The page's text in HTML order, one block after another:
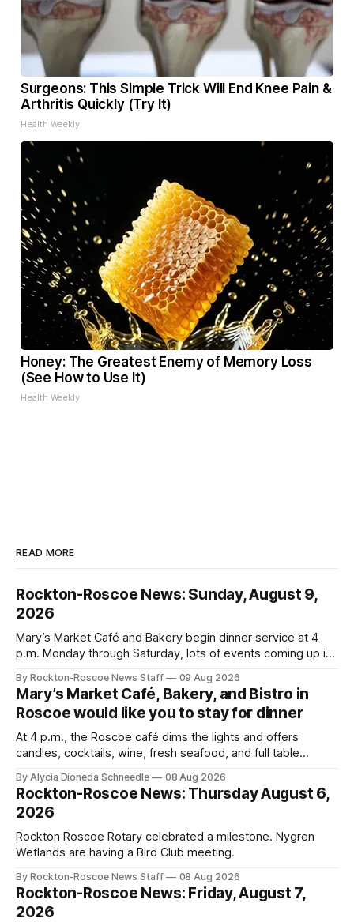
Surgeons: This Simple Trick Will End Knee Pain &
Arthritis Quickly (Try It)
Health Weekly
Honey: The Greatest Enemy of Memory Loss
(See How to Use It)
Health Weekly
READ MORE
Rockton-Roscoe News: Sunday, August 9,
2026
Mary’s Market Café and Bakery begin dinner service at 4
p.m. Monday through Saturday, lots of events coming up in
By Rockton-Roscoe News Staff 09 Aug 2026
Mary’s Market Café, Bakery, and Bistro in
Roscoe would like you to stay for dinner
At 4 p.m., the Roscoe café dims the lights and offers
candles, cocktails, wine, fresh seafood, and full table
By Alycia Dioneda Schneedle 08 Aug 2026
Rockton-Roscoe News: Thursday August 6,
2026
Rockton Roscoe Rotary celebrated a milestone. Nygren
Wetlands are having a Bird Club meeting.
By Rockton-Roscoe News Staff 08 Aug 2026
Rockton-Roscoe News: Friday, August 7,
2026